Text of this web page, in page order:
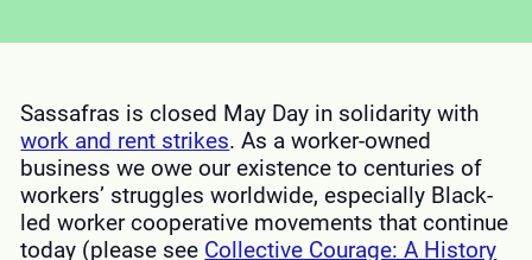
Sassafras is closed May Day in solidarity with
work and rent strikes. As a worker-owned
business we owe our existence to centuries of
workers’ struggles worldwide, especially Black-
led worker cooperative movements that continue
today (please see Collective Courage: A History